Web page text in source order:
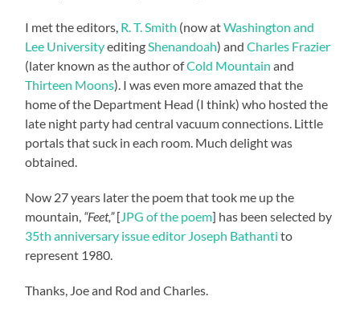
I met the editors, R. T. Smith (now atWashington and
Lee Universityediting Shenandoah) andCharles Frazier
(later known as the author ofCold Mountain and
Thirteen Moons). I was even more amazed that the
home of the Department Head (I think) who hosted the
late night party had central vacuum connections. Little
portals that suck in each room. Much delight was
obtained.
Now 27 years later the poem that took me up the
mountain, “Feet,”[ JPG of the poem] has been selected by
35th anniversary issue editor Joseph Bathanti to
represent 1980.
Thanks, Joe and Rod and Charles.